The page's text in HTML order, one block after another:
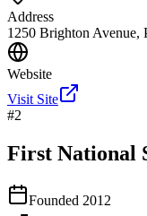
Address
1250 Brighton Avenue,
Website
Visit Site
#2
First National
Founded 2012